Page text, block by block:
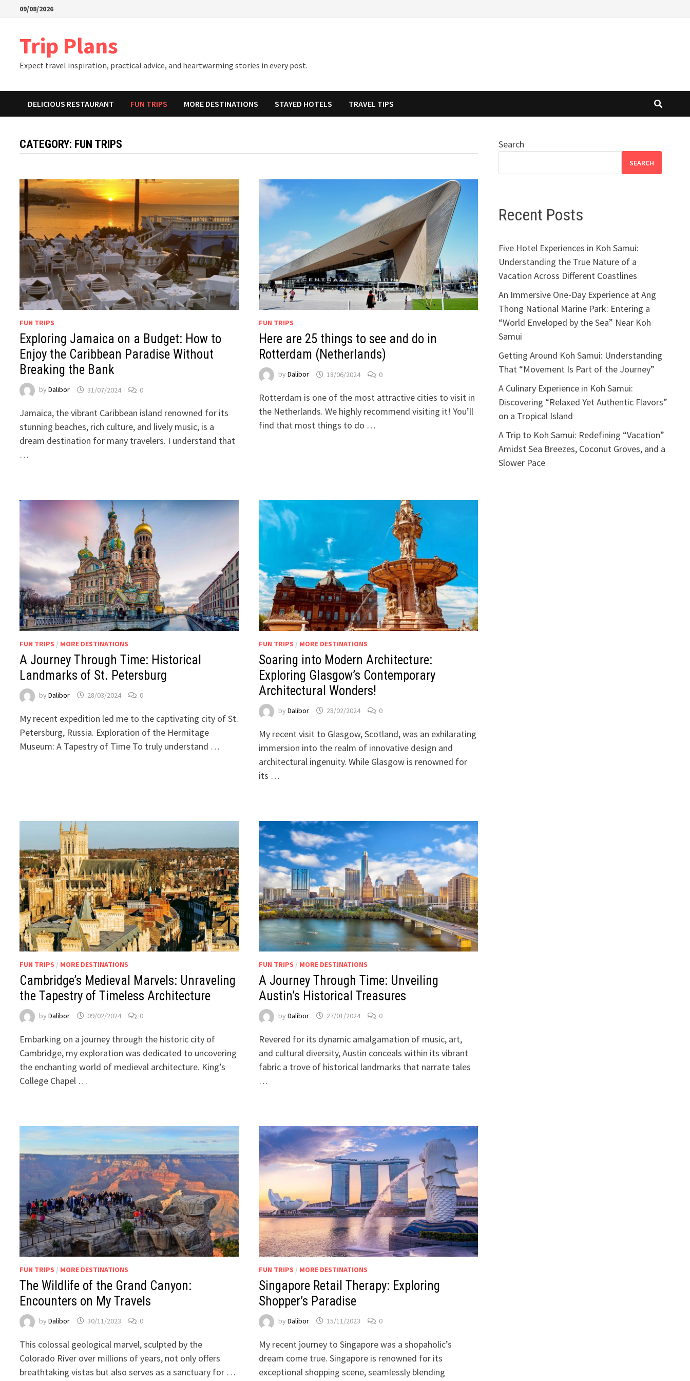
09/08/2026
Trip Plans
Expect travel inspiration, practical advice, and heartwarming stories in every post.
DELICIOUS RESTAURANT FUN TRIPS MORE DESTINATIONS STAYED HOTELS TRAVEL TIPS
CATEGORY: FUN TRIPS
FUN TRIPS
Exploring Jamaica on a Budget: How to
Enjoy the Caribbean Paradise Without
Breaking the Bank
byDalibor 31/07/2024 0
Jamaica, the vibrant Caribbean island renowned for its
stunning beaches, rich culture, and lively music, is a
dream destination for many travelers. I understand that
…
FUN TRIPS
Here are 25 things to see and do in
Rotterdam (Netherlands)
by Dalibor 18/06/2024 0
Rotterdam is one of the most attractive cities to visit in
the Netherlands. We highly recommend visiting it! You’ll
find that most things to do …
FUN TRIPS / MORE DESTINATIONS
A Journey Through Time: Historical
Landmarks of St. Petersburg
byDalibor 28/03/2024 0
My recent expedition led me to the captivating city of St.
Petersburg, Russia. Exploration of the Hermitage
Museum: A Tapestry of Time To truly understand …
FUN TRIPS / MORE DESTINATIONS
Soaring into Modern Architecture:
Exploring Glasgow’s Contemporary
Architectural Wonders!
by Dalibor 28/02/2024 0
My recent visit to Glasgow, Scotland, was an exhilarating
immersion into the realm of innovative design and
architectural ingenuity. While Glasgow is renowned for
its …
FUN TRIPS / MORE DESTINATIONS
Cambridge’s Medieval Marvels: Unraveling
the Tapestry of Timeless Architecture
byDalibor 09/02/2024 0
Embarking on a journey through the historic city of
Cambridge, my exploration was dedicated to uncovering
the enchanting world of medieval architecture. King’s
College Chapel …
FUN TRIPS / MORE DESTINATIONS
A Journey Through Time: Unveiling
Austin’s Historical Treasures
by Dalibor 27/01/2024 0
Revered for its dynamic amalgamation of music, art,
and cultural diversity, Austin conceals within its vibrant
fabric a trove of historical landmarks that narrate tales
…
FUN TRIPS / MORE DESTINATIONS
The Wildlife of the Grand Canyon:
Encounters on My Travels
byDalibor 30/11/2023 0
This colossal geological marvel, sculpted by the
Colorado River over millions of years, not only offers
breathtaking vistas but also serves as a sanctuary for …
FUN TRIPS / MORE DESTINATIONS
Singapore Retail Therapy: Exploring
Shopper’s Paradise
by Dalibor 15/11/2023 0
My recent journey to Singapore was a shopaholic’s
dream come true. Singapore is renowned for its
exceptional shopping scene, seamlessly blending
Search
SEARCH
Recent Posts
Five Hotel Experiences in Koh Samui:
Understanding the True Nature of a
Vacation Across Different Coastlines
An Immersive One-Day Experience at Ang
Thong National Marine Park: Entering a
“World Enveloped by the Sea” Near Koh
Samui
Getting Around Koh Samui: Understanding
That “Movement Is Part of the Journey”
A Culinary Experience in Koh Samui:
Discovering “Relaxed Yet Authentic Flavors”
on a Tropical Island
A Trip to Koh Samui: Redefining “Vacation”
Amidst Sea Breezes, Coconut Groves, and a
Slower Pace